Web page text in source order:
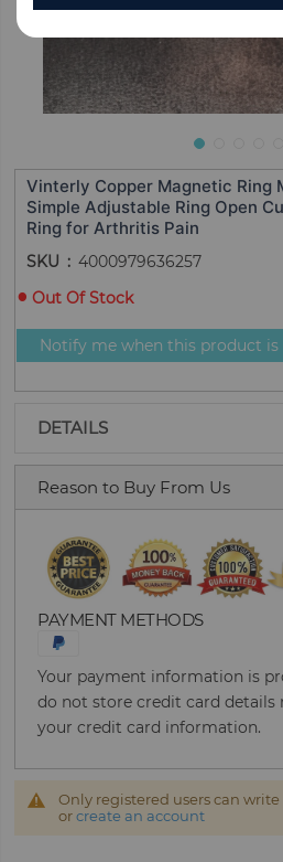
Vinterly Copper Magnetic Ring
Simple Adjustable Ring Open
Ring for Arthritis Pain
SKU
4000979636257
Out Of Stock
Notify me when this product is
DETAILS
Reason to Buy From Us
PAYMENT METHODS
Your payment information is
do not store credit card details
your credit card information.
Only registered users can write
orcreate an account